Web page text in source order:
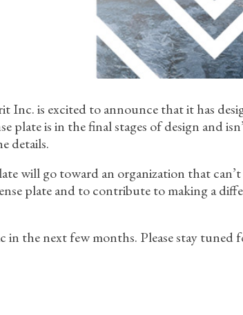
Inc. is excited to announce that it has
plate is in the final stages of design and
details.
will go toward an organization that can’t
plate and to contribute to making a
in the next few months. Please stay tuned